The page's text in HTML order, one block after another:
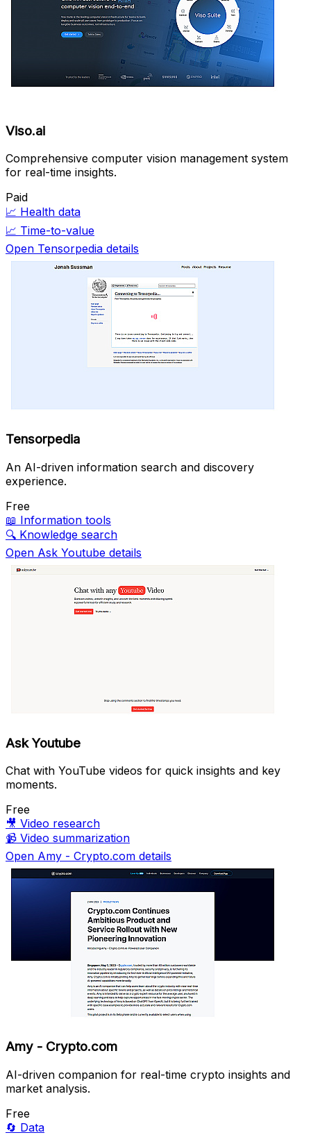
Viso.ai
Comprehensive computer vision management system
for real-time insights.
Paid
📈 Health data
📈 Time-to-value
Open Tensorpedia details
Tensorpedia
An AI-driven information search and discovery
experience.
Free
📖 Information tools
🔍 Knowledge search
Open Ask Youtube details
Ask Youtube
Chat with YouTube videos for quick insights and key
moments.
Free
🎥 Video research
📹 Video summarization
Open Amy - Crypto.com details
Amy - Crypto.com
AI-driven companion for real-time crypto insights and
market analysis.
Free
🔄 Data